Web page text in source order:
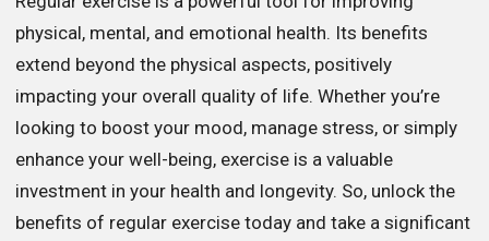
physical, mental, and emotional health. Its benefits
extend beyond the physical aspects, positively
impacting your overall quality of life. Whether you’re
looking to boost your mood, manage stress, or simply
enhance your well-being, exercise is a valuable
investment in your health and longevity. So, unlock the
benefits of regular exercise today and take a significant